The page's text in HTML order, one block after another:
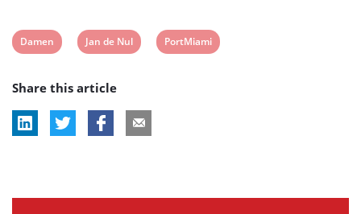
View
tag:
Damen
View
tag:
Jan de Nul
View
PortMiami
Share this article